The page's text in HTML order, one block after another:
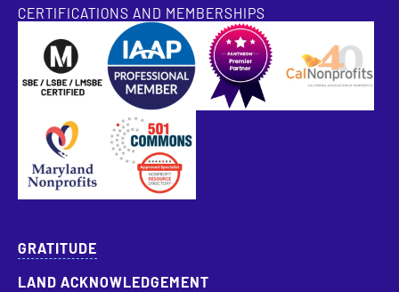
CERTIFICATIONS AND MEMBERSHIPS
Pantheon Premier Partner
Approved Specialist Nonprofit Resource
GRATITUDE
LAND ACKNOWLEDGEMENT